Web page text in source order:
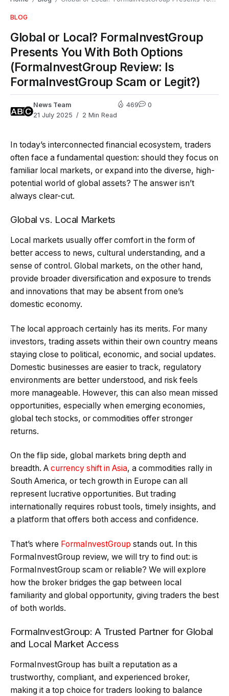
BLOG
Global or Local? FormaInvestGroup
Presents You With Both Options
(FormaInvestGroup Review: Is
FormaInvestGroup Scam or Legit?)
News Team
21 July 2025
2 Min Read
469 0
In today’s interconnected financial ecosystem, traders
often face a fundamental question: should they focus on
familiar local markets, or expand into the diverse, high-
potential world of global assets? The answer isn’t
always clear-cut.
Global vs. Local Markets
Local markets usually offer comfort in the form of
better access to news, cultural understanding, and a
sense of control. Global markets, on the other hand,
provide broader diversification and exposure to trends
and innovations that may be absent from one’s
domestic economy.
The local approach certainly has its merits. For many
investors, trading assets within their own country means
staying close to political, economic, and social updates.
Domestic businesses are easier to track, regulatory
environments are better understood, and risk feels
more manageable. However, this can also mean missed
opportunities, especially when emerging economies,
global tech stocks, or commodities offer stronger
returns.
On the flip side, global markets bring depth and
breadth. A currency shift in Asia, a commodities rally in
South America, or tech growth in Europe can all
represent lucrative opportunities. But trading
internationally requires robust tools, timely insights, and
a platform that offers both access and confidence.
That’s where FormaInvestGroup stands out. In this
FormaInvestGroup review, we will try to find out: is
FormaInvestGroup scam or reliable? We will explore
how the broker bridges the gap between local
familiarity and global opportunity, giving traders the best
of both worlds.
FormaInvestGroup: A Trusted Partner for Global
and Local Market Access
FormaInvestGroup has built a reputation as a
trustworthy, compliant, and experienced broker,
making it a top choice for traders looking to balance